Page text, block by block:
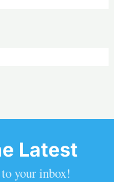
Latest
your inbox!